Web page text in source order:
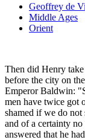
Geoffrey de
Middle Ages
Orient
Then did Henry
before the city on
Emperor Baldwin:
men have twice got
shamed if we do
and of a certainty
answered that he